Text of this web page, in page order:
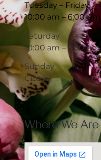
Tuesday – Friday
10:00 am – 6:00 pm
Saturday
10:00 am – 5:00 pm
Sunday
Closed
Where We Are